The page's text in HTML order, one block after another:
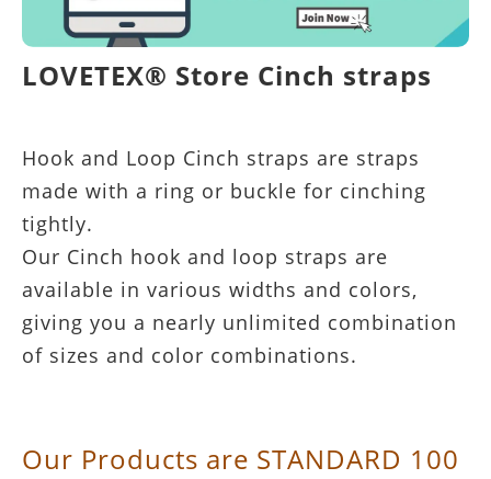
LOVETEX® Store Cinch straps
Hook and Loop Cinch straps are straps
made with a ring or buckle for cinching
tightly.
Our Cinch hook and loop straps are
available in various widths and colors,
giving you a nearly unlimited combination
of sizes and color combinations.
Our Products are STANDARD 100